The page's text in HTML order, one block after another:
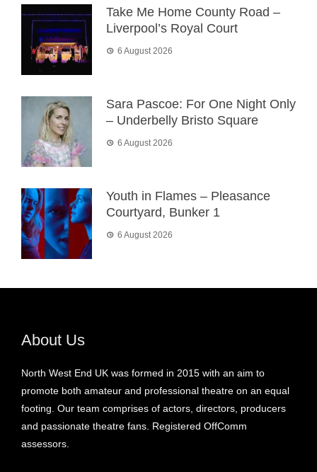
Take Me Home County Road –
Liverpool’s Royal Court
6 August 2026
Sara Pascoe: For One Night Only
– Underbelly Bristo Square
6 August 2026
Youth in Flames – Pleasance
Courtyard, Bunker 1
6 August 2026
About Us
North West End UK was formed in 2015 with an aim to
promote both amateur and professional theatre on an equal
footing. Our team comprises of actors, directors, producers
and passionate theatre fans. Registered OffComm
assessors.